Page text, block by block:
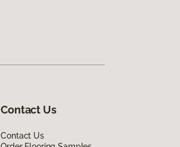
Contact Us
Contact Us